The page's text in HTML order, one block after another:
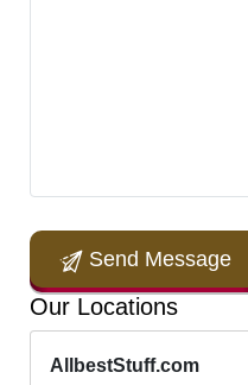
Send Message
Our Locations
AllbestStuff.com